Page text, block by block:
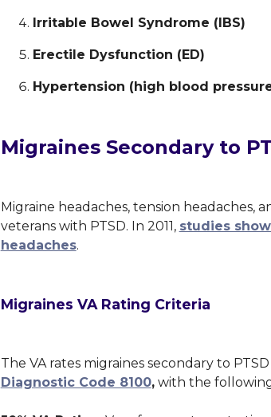
Irritable Bowel Syndrome (IBS)
Erectile Dysfunction (ED)
Hypertension (high blood
Migraines Secondary to
Migraine headaches, tension headaches,
veterans with PTSD. In 2011, studies
headaches.
Migraines VA Rating Criteria
The VA rates migraines secondary to
Diagnostic Code 8100,with the